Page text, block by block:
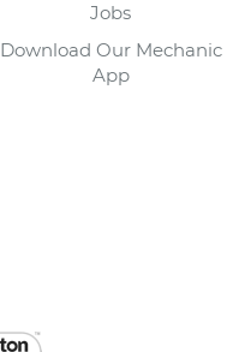
Jobs
Download Our Mechanic
App